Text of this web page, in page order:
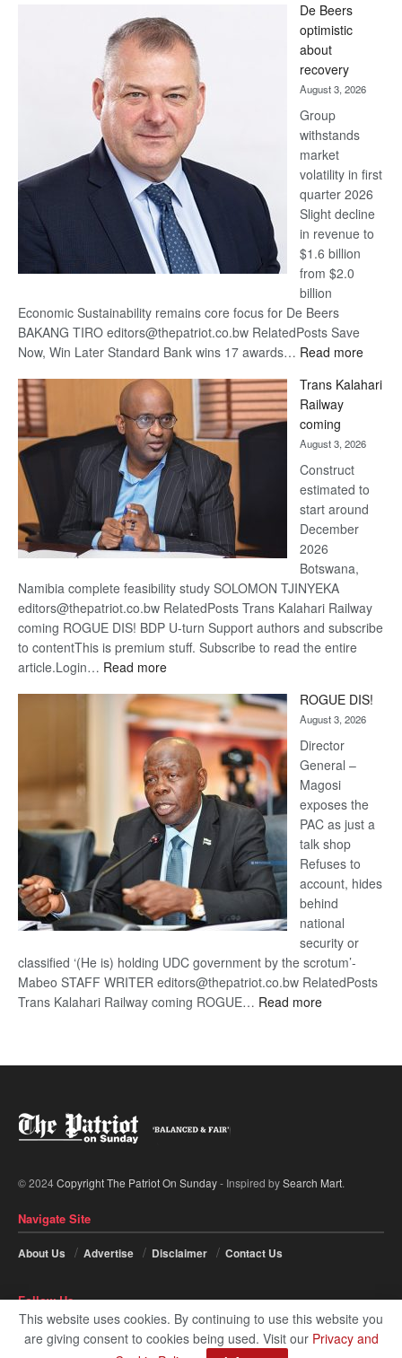
Bank
wins
17
awards
at
Euromoney
Awards
De Beers
optimistic
about
recovery
August 3, 2026
Group
withstands
market
volatility in first
quarter 2026
Slight decline
in revenue to
$1.6 billion
from $2.0
billion
Economic Sustainability remains core focus for De Beers
BAKANG TIRO editors@thepatriot.co.bw RelatedPosts Save
Now, Win Later Standard Bank wins 17 awards… Read more:
Beers
Trans Kalahari
Railway
coming
August 3, 2026
Construct
estimated to
start around
December
2026
Botswana,
Namibia complete feasibility study SOLOMON TJINYEKA
editors@thepatriot.co.bw RelatedPosts Trans Kalahari Railway
coming ROGUE DIS! BDP U-turn Support authors and subscribe
to contentThis is premium stuff. Subscribe to read the entire
article.Login… Read more:
Kalahari
Railway
coming
ROGUE DIS!
August 3, 2026
Director
General –
Magosi
exposes the
PAC as just a
talk shop
Refuses to
account, hides
behind
national
security or
classified ‘(He is) holding UDC government by the scrotum’-
Mabeo STAFF WRITER editors@thepatriot.co.bw RelatedPosts
Trans Kalahari Railway coming ROGUE… Read more:
© 2024Copyright The Patriot On Sunday- Inspired bySearch Mart.
Navigate Site
About Us Advertise Disclaimer Contact Us
Follow Us
This website uses cookies. By continuing to use this website you
are giving consent to cookies being used. Visit our Privacy and